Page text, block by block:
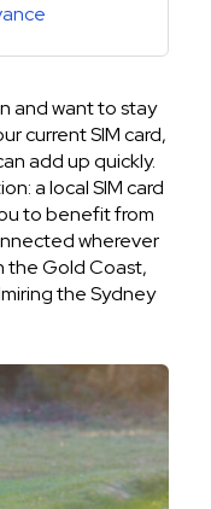
and want to stay
current SIM card,
add up quickly.
a local SIM card
to benefit from
wherever
the Gold Coast,
the Sydney